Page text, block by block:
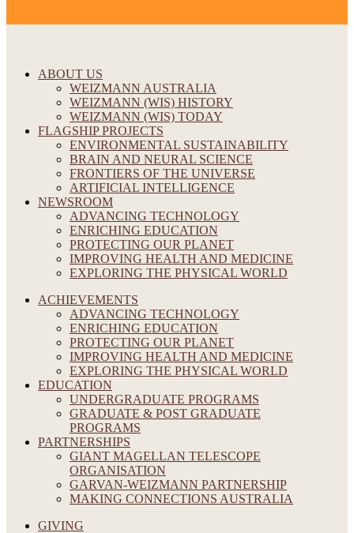
ABOUT US
WEIZMANN AUSTRALIA
WEIZMANN (WIS) HISTORY
WEIZMANN (WIS) TODAY
FLAGSHIP PROJECTS
ENVIRONMENTAL SUSTAINABILITY
BRAIN AND NEURAL SCIENCE
FRONTIERS OF THE UNIVERSE
ARTIFICIAL INTELLIGENCE
NEWSROOM
ADVANCING TECHNOLOGY
ENRICHING EDUCATION
PROTECTING OUR PLANET
IMPROVING HEALTH AND MEDICINE
EXPLORING THE PHYSICAL WORLD
ACHIEVEMENTS
ADVANCING TECHNOLOGY
ENRICHING EDUCATION
PROTECTING OUR PLANET
IMPROVING HEALTH AND MEDICINE
EXPLORING THE PHYSICAL WORLD
EDUCATION
UNDERGRADUATE PROGRAMS
GRADUATE & POST GRADUATE
PROGRAMS
PARTNERSHIPS
GIANT MAGELLAN TELESCOPE
ORGANISATION
GARVAN-WEIZMANN PARTNERSHIP
MAKING CONNECTIONS AUSTRALIA
GIVING